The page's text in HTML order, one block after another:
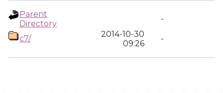
Parent
Directory
-
c7/
2014-10-30
09:26
-